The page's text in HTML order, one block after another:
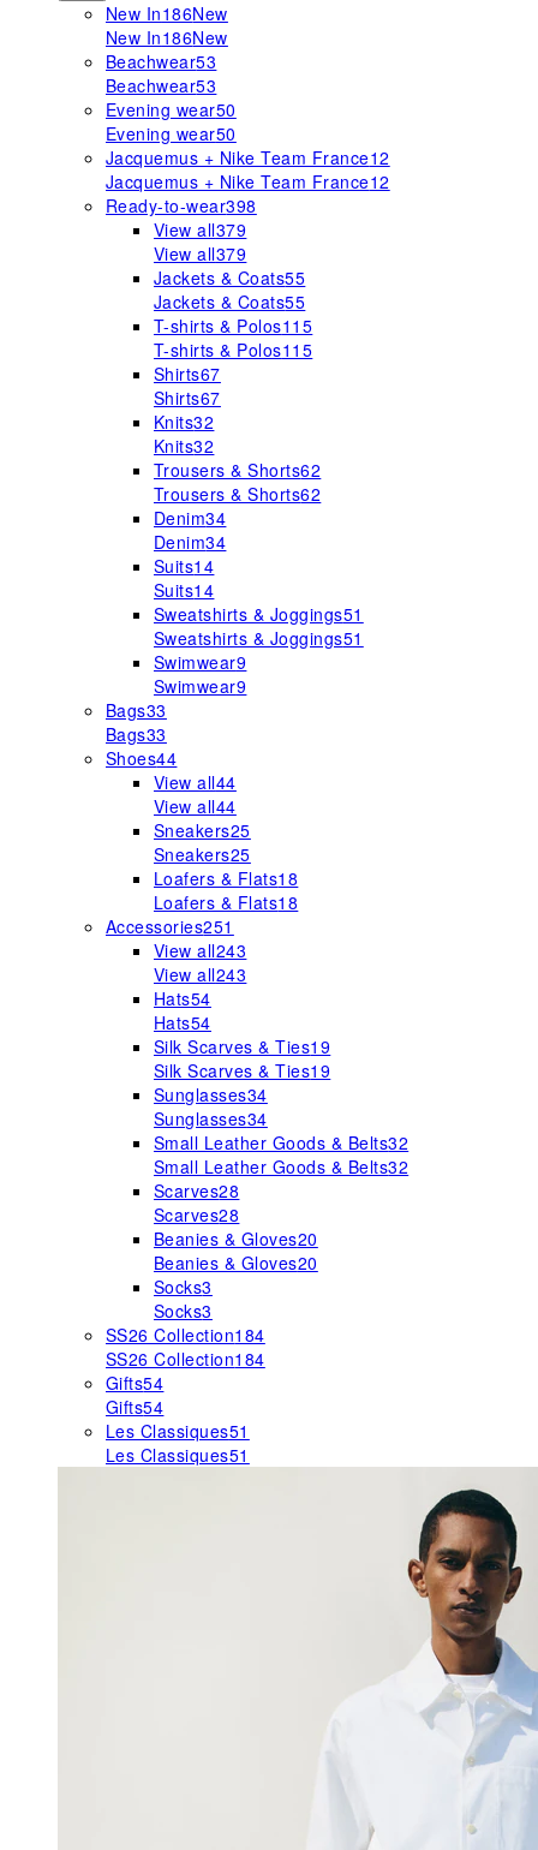
New In186New
New In186New
Beachwear53
Beachwear53
Evening wear50
Evening wear50
Jacquemus + Nike Team France12
Jacquemus + Nike Team France12
Ready-to-wear398
View all379
View all379
Jackets & Coats55
Jackets & Coats55
T-shirts & Polos115
T-shirts & Polos115
Shirts67
Shirts67
Knits32
Knits32
Trousers & Shorts62
Trousers & Shorts62
Denim34
Denim34
Suits14
Suits14
Sweatshirts & Joggings51
Sweatshirts & Joggings51
Swimwear9
Swimwear9
Bags33
Bags33
Shoes44
View all44
View all44
Sneakers25
Sneakers25
Loafers & Flats18
Loafers & Flats18
Accessories251
View all243
View all243
Hats54
Hats54
Silk Scarves & Ties19
Silk Scarves & Ties19
Sunglasses34
Sunglasses34
Small Leather Goods & Belts32
Small Leather Goods & Belts32
Scarves28
Scarves28
Beanies & Gloves20
Beanies & Gloves20
Socks3
Socks3
SS26 Collection184
SS26 Collection184
Gifts54
Gifts54
Les Classiques51
Les Classiques51